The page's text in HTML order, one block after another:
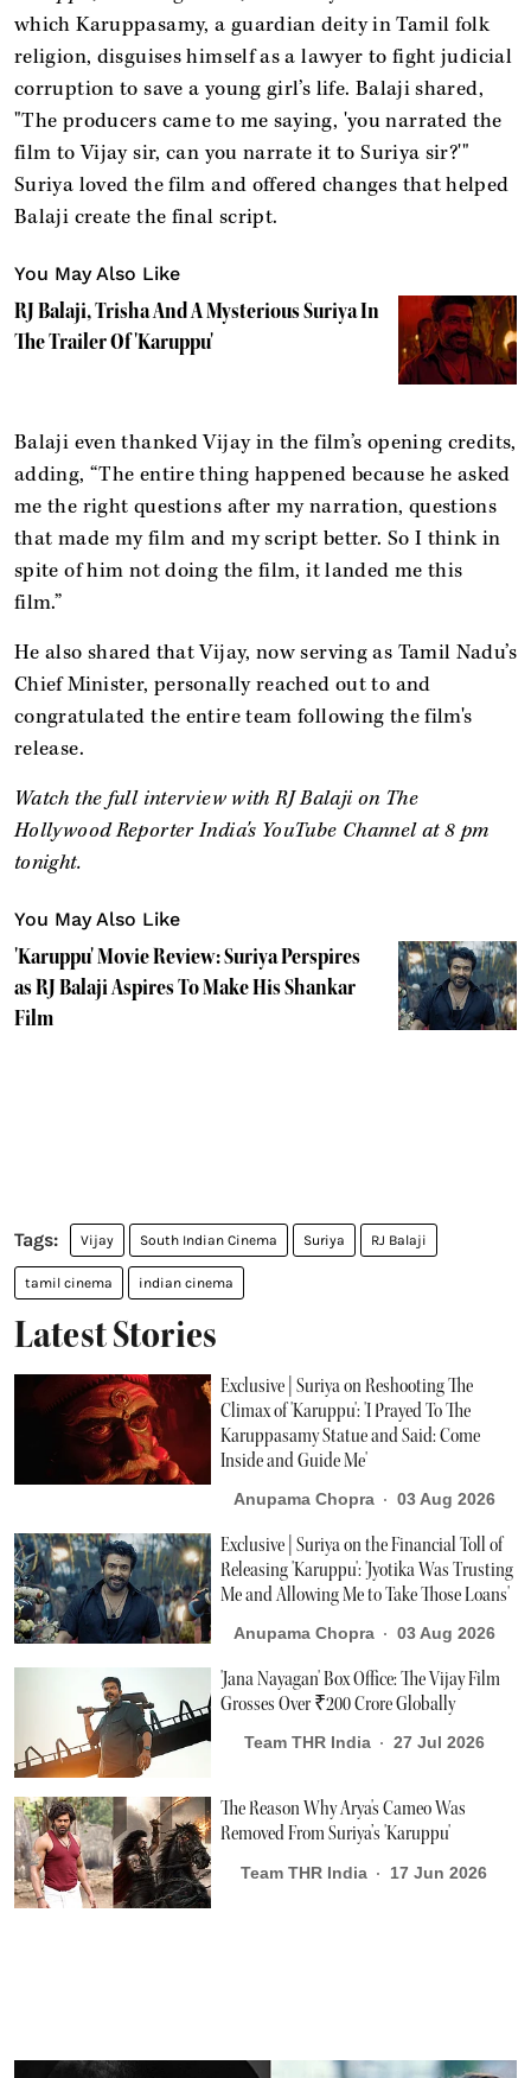
which Karuppasamy, a guardian deity in Tamil folk
religion, disguises himself as a lawyer to fight judicial
corruption to save a young girl’s life. Balaji shared,
"The producers came to me saying, 'you narrated the
film to Vijay sir, can you narrate it to Suriya sir?'"
Suriya loved the film and offered changes that helped
Balaji create the final script.
You May Also Like
RJ Balaji, Trisha And A Mysterious Suriya In
The Trailer Of 'Karuppu'
Balaji even thanked Vijay in the film’s opening credits,
adding, “The entire thing happened because he asked
me the right questions after my narration, questions
that made my film and my script better. So I think in
spite of him not doing the film, it landed me this
film.”
He also shared that Vijay, now serving as Tamil Nadu’s
Chief Minister, personally reached out to and
congratulated the entire team following the film's
release.
Watch the full interview with RJ Balaji on The
Hollywood Reporter India's YouTube Channel at 8 pm
tonight.
You May Also Like
'Karuppu' Movie Review: Suriya Perspires
as RJ Balaji Aspires To Make His Shankar
Film
Vijay South Indian Cinema Suriya RJ Balaji
tamil cinema indian cinema
Latest Stories
Exclusive | Suriya on Reshooting The
Climax of 'Karuppu': 'I Prayed To The
Karuppasamy Statue and Said: Come
Inside and Guide Me'
Anupama Chopra 03 Aug 2026
Exclusive | Suriya on the Financial Toll of
Releasing 'Karuppu': 'Jyotika Was Trusting
Me and Allowing Me to Take Those Loans'
Anupama Chopra 03 Aug 2026
'Jana Nayagan' Box Office: The Vijay Film
Grosses Over ₹200 Crore Globally
Team THR India 27 Jul 2026
The Reason Why Arya's Cameo Was
Removed From Suriya’s 'Karuppu'
Team THR India 17 Jun 2026